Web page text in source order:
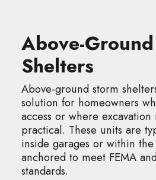
Above-
Shelters
Above-ground storm
solution for homeowners
access or where
practical. These units are
inside garages or within
anchored to meet FEMA
standards.